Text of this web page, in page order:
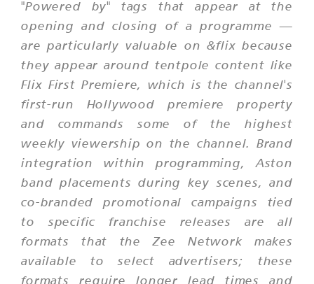
"Powered by" tags that appear at the
opening and closing of a programme —
are particularly valuable on &flix because
they appear around tentpole content like
Flix First Premiere, which is the channel's
first-run Hollywood premiere property
and commands some of the highest
weekly viewership on the channel. Brand
integration within programming, Aston
band placements during key scenes, and
co-branded promotional campaigns tied
to specific franchise releases are all
formats that the Zee Network makes
available to select advertisers; these
formats require longer lead times and